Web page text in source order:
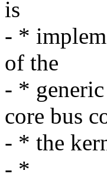
is
- *
of the
- *
core bus
- * the
- *